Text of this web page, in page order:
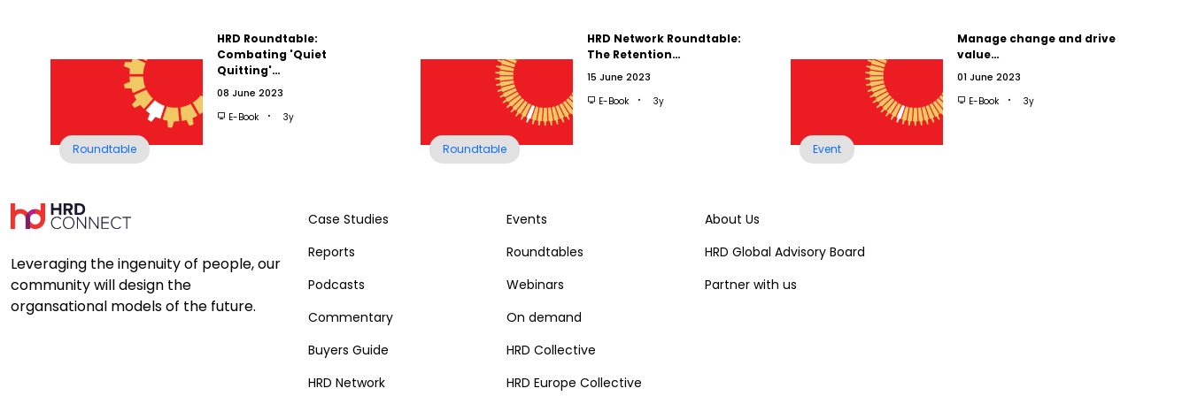
Roundtable
HRD Roundtable:
Combating 'Quiet
Quitting'…
08 June 2023
E-Book 3y
Roundtable
HRD Network Roundtable:
The Retention…
15 June 2023
E-Book 3y
Event
Manage change and drive
value…
01 June 2023
E-Book 3y
Leveraging the ingenuity of people, our
community will design the
organsational models of the future.
Case Studies
Reports
Podcasts
Commentary
Buyers Guide
HRD Network
Events
Roundtables
Webinars
On demand
HRD Collective
HRD Europe Collective
About Us
HRD Global Advisory Board
Partner with us